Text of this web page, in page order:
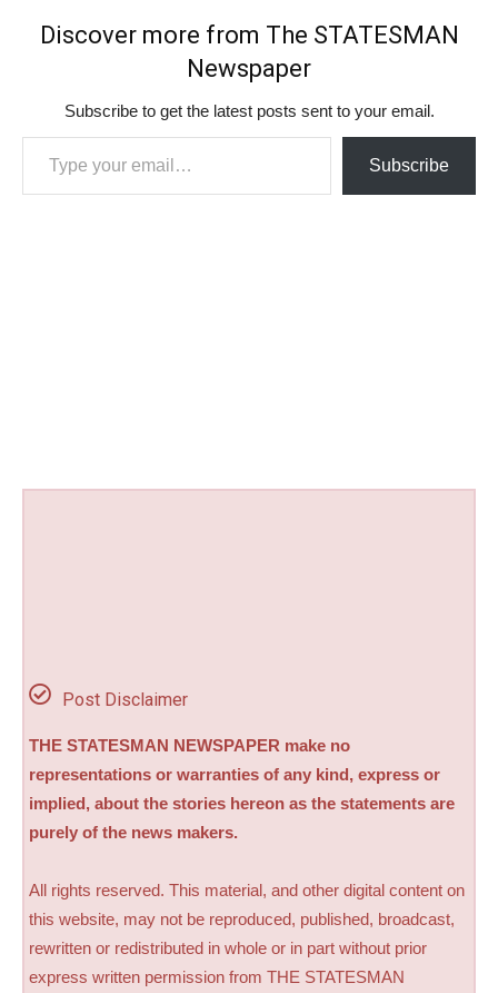
Discover more from The STATESMAN
Newspaper
Subscribe to get the latest posts sent to your email.
Type your email…
Subscribe
Post Disclaimer
THE STATESMAN NEWSPAPER make no
representations or warranties of any kind, express or
implied, about the stories hereon as the statements are
purely of the news makers.
All rights reserved. This material, and other digital content on
this website, may not be reproduced, published, broadcast,
rewritten or redistributed in whole or in part without prior
express written permission from THE STATESMAN